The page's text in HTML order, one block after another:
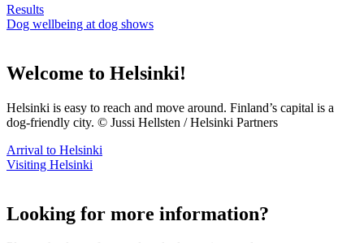
Results
Dog wellbeing at dog shows
Welcome to Helsinki!
Helsinki is easy to reach and move around. Finland’s capital is a
dog-friendly city. © Jussi Hellsten / Helsinki Partners
Arrival to Helsinki
Visiting Helsinki
Looking for more information?